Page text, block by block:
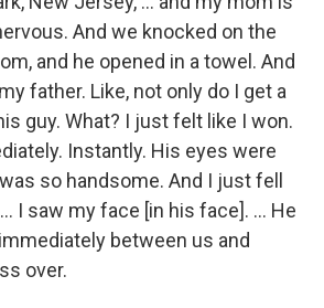
And we knocked on the
and he opened in a towel. And
father. Like, not only do I get a
guy. What? I just felt like I won.
Instantly. His eyes were
so handsome. And I just fell
I saw my face [in his face]. ... He
between us and
over.